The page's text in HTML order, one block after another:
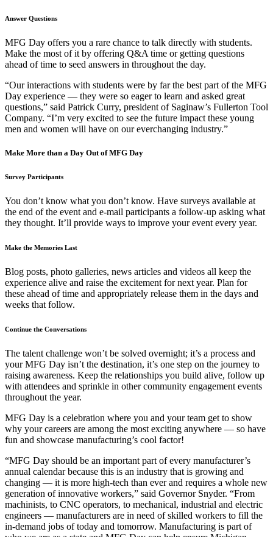
Answer Questions
MFG Day offers you a rare chance to talk directly with students.
Make the most of it by offering Q&A time or getting questions
ahead of time to seed answers in throughout the day.
“Our interactions with students were by far the best part of the MFG
Day experience — they were so eager to learn and asked great
questions,” said Patrick Curry, president of Saginaw’s Fullerton Tool
Company. “I’m very excited to see the future impact these young
men and women will have on our everchanging industry.”
Make More than a Day Out of MFG Day
Survey Participants
You don’t know what you don’t know. Have surveys available at
the end of the event and e-mail participants a follow-up asking what
they thought. It’ll provide ways to improve your event every year.
Make the Memories Last
Blog posts, photo galleries, news articles and videos all keep the
experience alive and raise the excitement for next year. Plan for
these ahead of time and appropriately release them in the days and
weeks that follow.
Continue the Conversations
The talent challenge won’t be solved overnight; it’s a process and
your MFG Day isn’t the destination, it’s one step on the journey to
raising awareness. Keep the relationships you build alive, follow up
with attendees and sprinkle in other community engagement events
throughout the year.
MFG Day is a celebration where you and your team get to show
why your careers are among the most exciting anywhere — so have
fun and showcase manufacturing’s cool factor!
“MFG Day should be an important part of every manufacturer’s
annual calendar because this is an industry that is growing and
changing — it is more high-tech than ever and requires a whole new
generation of innovative workers,” said Governor Snyder. “From
machinists, to CNC operators, to mechanical, industrial and electric
engineers — manufacturers are in need of skilled workers to fill the
in-demand jobs of today and tomorrow. Manufacturing is part of